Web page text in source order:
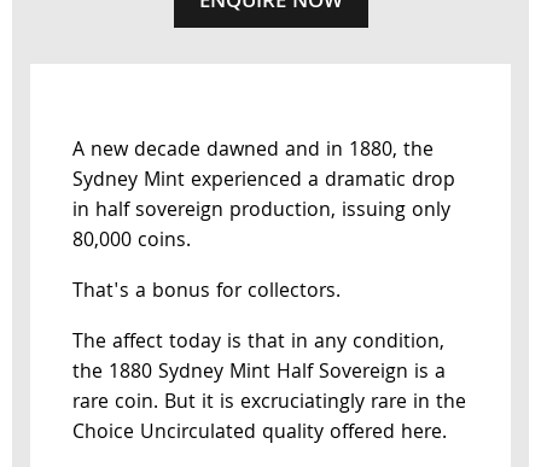
A new decade dawned and in 1880, the
Sydney Mint experienced a dramatic drop
in half sovereign production, issuing only
80,000 coins.
That's a bonus for collectors.
The affect today is that in any condition,
the 1880 Sydney Mint Half Sovereign is a
rare coin. But it is excruciatingly rare in the
Choice Uncirculated quality offered here.